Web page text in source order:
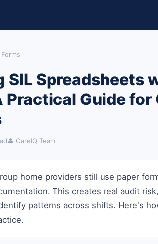
Forms
SIL Spreadsheets
Practical Guide for
👤 CareIQ Team
home providers still use paper
This creates real audit
patterns across shifts. Here's